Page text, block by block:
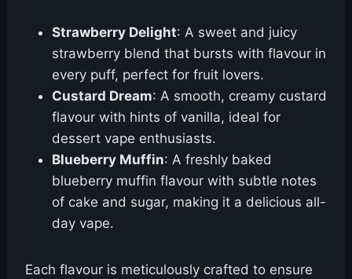
Strawberry Delight: A sweet and juicy
strawberry blend that bursts with flavour in
every puff, perfect for fruit lovers.
Custard Dream: A smooth, creamy custard
flavour with hints of vanilla, ideal for
dessert vape enthusiasts.
Blueberry Muffin: A freshly baked
blueberry muffin flavour with subtle notes
of cake and sugar, making it a delicious all-
day vape.
Each flavour is meticulously crafted to ensure